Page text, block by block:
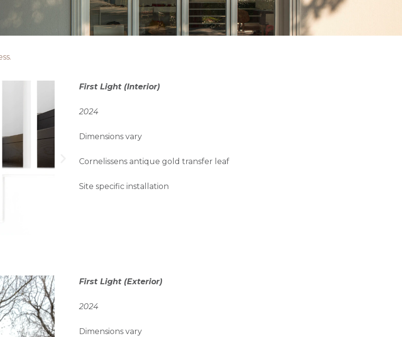
First Light (Interior)
2024
Dimensions vary
Cornelissens antique gold transfer leaf
Site specific installation
First Light (Exterior)
2024
Dimensions vary